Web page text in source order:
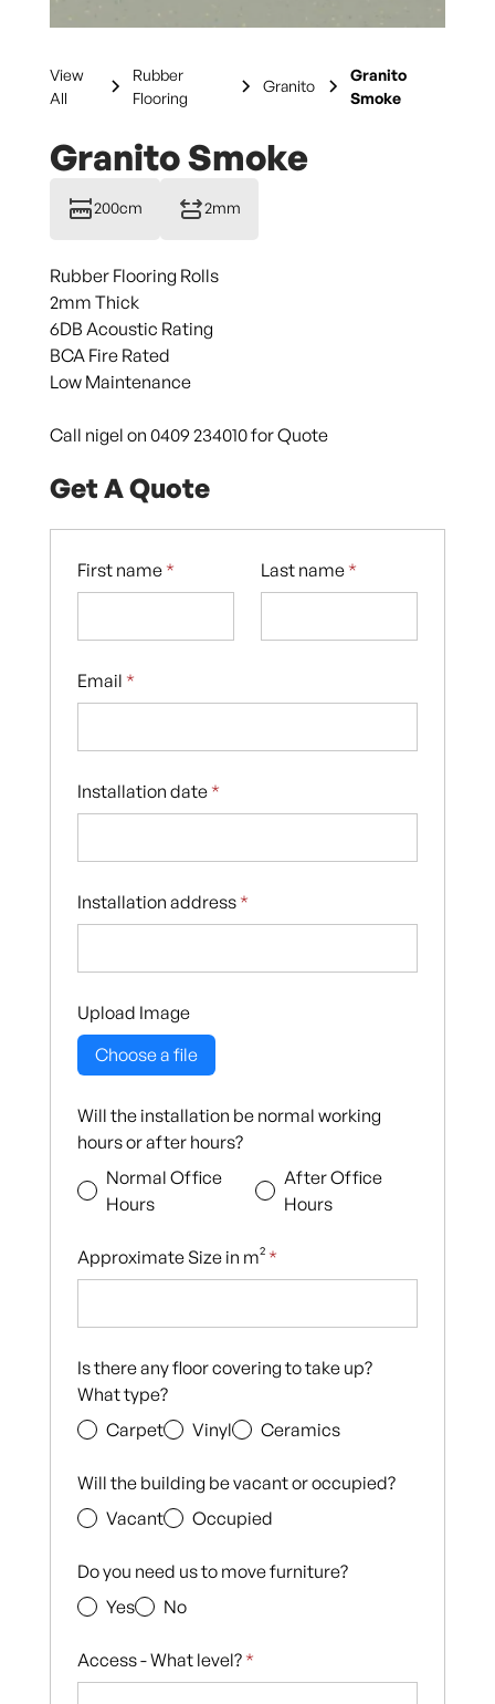
View
All
Rubber
Flooring
Granito
Granito
Smoke
Granito Smoke
200cm 2mm
Rubber Flooring Rolls
2mm Thick
6DB Acoustic Rating
BCA Fire Rated
Low Maintenance
Call nigel on 0409 234010 for Quote
Get A Quote
First name * Last name *
Email *
Installation date *
Installation address *
Upload Image
Choose a file
Will the installation be normal working
hours or after hours?
Normal Office
Hours
After Office
Hours
Approximate Size in m² *
Is there any floor covering to take up?
What type?
Carpet
Vinyl Ceramics
Will the building be vacant or occupied?
Vacant
Occupied
Do you need us to move furniture?
Yes
No
Access - What level? *